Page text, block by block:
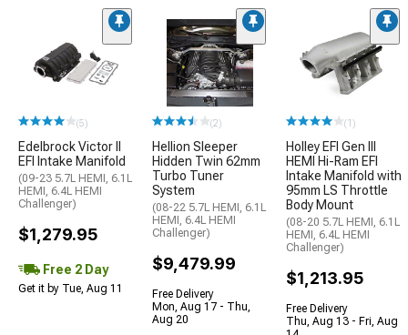
(5)
Edelbrock Victor II
EFI Intake Manifold
(09-23 5.7L HEMI, 6.1L
HEMI, 6.4L HEMI
Challenger)
$1,279.95
Free 2 Day
Get it by Tue, Aug 11
(2)
Hellion Sleeper
Hidden Twin 62mm
Turbo Tuner
System
(08-22 5.7L HEMI, 6.1L
HEMI, 6.4L HEMI
Challenger)
$9,479.99
Free Delivery
Mon, Aug 17 - Thu,
Aug 20
(1)
Holley EFI Gen III
HEMI Hi-Ram EFI
Intake Manifold with
95mm LS Throttle
Body Mount
(08-20 5.7L HEMI, 6.1L
HEMI, 6.4L HEMI
Challenger)
$1,213.95
Free Delivery
Thu, Aug 13 - Fri, Aug